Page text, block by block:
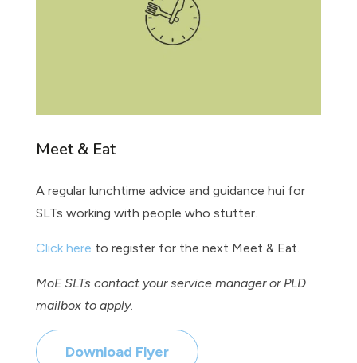
Meet & Eat
A regular lunchtime advice and guidance hui for
SLTs working with people who stutter.
Click here to register for the next Meet & Eat.
MoE SLTs contact your service manager or PLD
mailbox to apply.
Download Flyer